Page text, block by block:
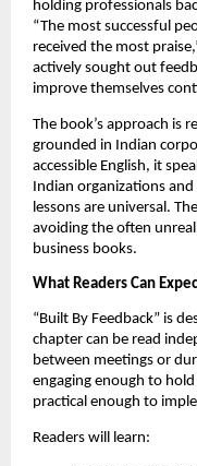
holding professionals
“The most successful
received the most
actively sought out
improve themselves
The book’s approach is
grounded in Indian
accessible English, it
Indian organizations
lessons are universal.
avoiding the often
business books.
What Readers Can
“Built By Feedback” is
chapter can be read
between meetings or
engaging enough to
practical enough to
Readers will learn: